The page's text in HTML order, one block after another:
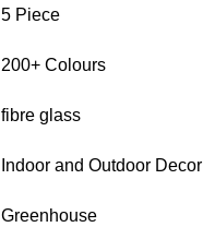
5 Piece
200+ Colours
fibre glass
Indoor and Outdoor Decor
Greenhouse